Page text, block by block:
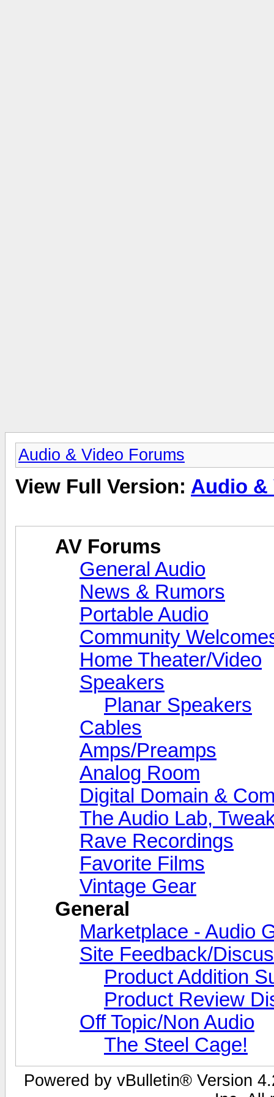
Audio & Video Forums
View Full Version: Audio &
AV Forums
General Audio
News & Rumors
Portable Audio
Community
Home Theater/Video
Speakers
Planar Speakers
Cables
Amps/Preamps
Analog Room
Digital Domain &
The Audio Lab,
Rave Recordings
Favorite Films
Vintage Gear
General
Marketplace - Audio
Site Feedback/
Product Addition
Product Review
Off Topic/Non Audio
The Steel Cage!
Powered by vBulletin® Version